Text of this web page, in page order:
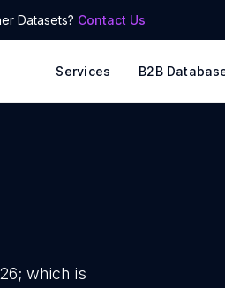
Datasets? Contact Us
Services B2B
which is